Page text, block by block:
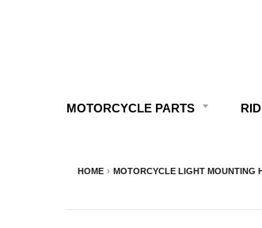
MOTORCYCLE PARTS
HOME › MOTORCYCLE LIGHT MOUNTING